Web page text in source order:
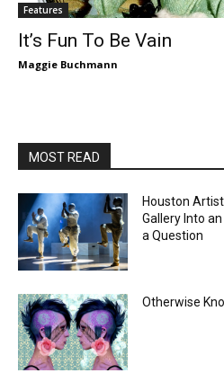
Features
It’s Fun To Be Vain
Maggie Buchmann
MOST READ
Houston
Gallery Into
a Question
Otherwise